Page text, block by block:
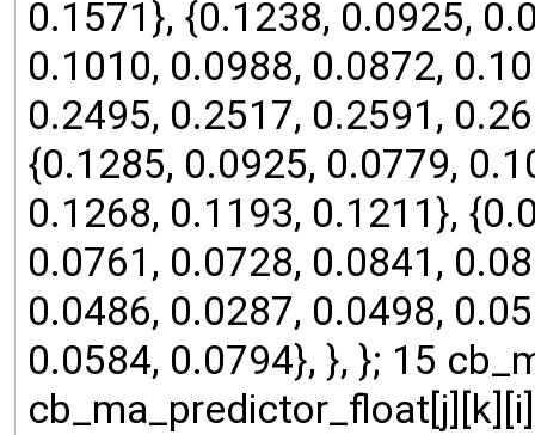
0.1571}, {0.1238, 0.0925,
0.1010, 0.0988, 0.0872,
0.2495, 0.2517, 0.2591,
{0.1285, 0.0925, 0.0779,
0.1268, 0.1193, 0.1211},
0.0761, 0.0728, 0.0841,
0.0486, 0.0287, 0.0498,
0.0584, 0.0794}, }, }; 15